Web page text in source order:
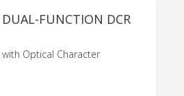
FUNCTION DCR
with Optical Character